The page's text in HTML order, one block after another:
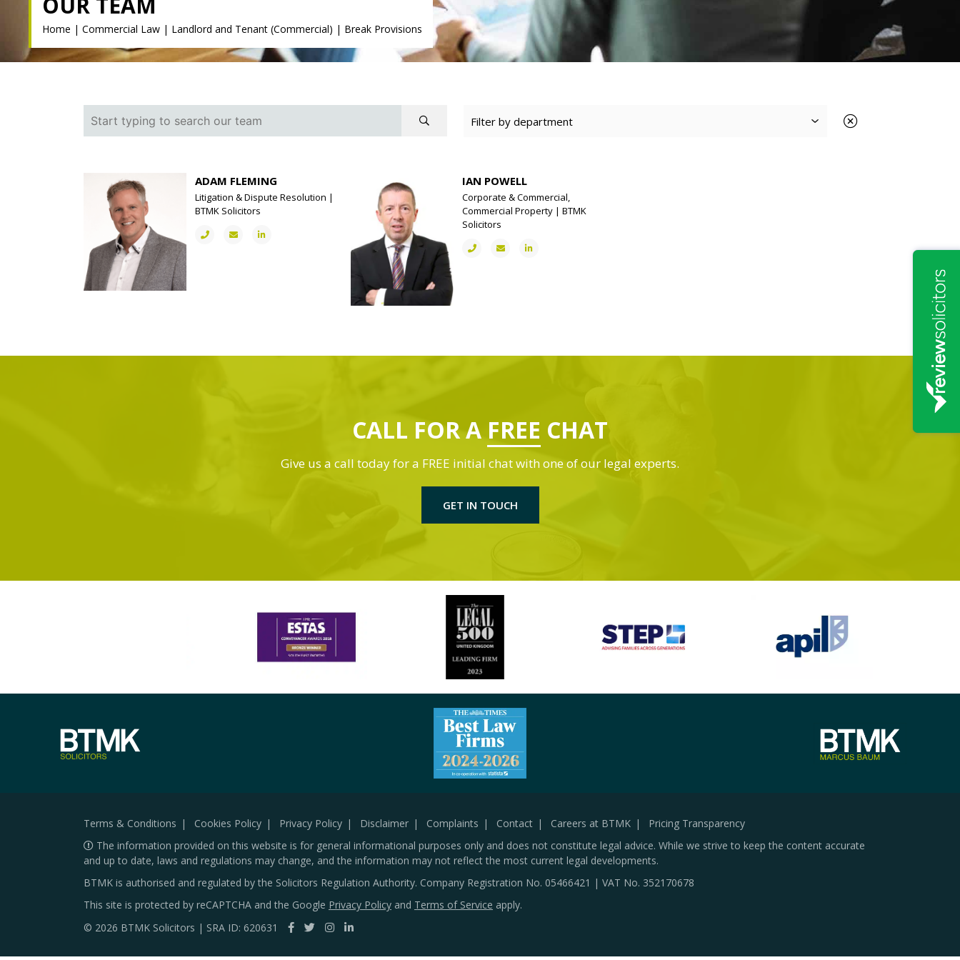
Home | Commercial Law | Landlord and Tenant (Commercial) | Break Provisions
ADAM FLEMING
Litigation & Dispute Resolution |
BTMK Solicitors
IAN POWELL
Corporate & Commercial,
Commercial Property | BTMK
Solicitors
CALL FOR A FREE CHAT
Give us a call today for a FREE initial chat with one of our legal experts.
GET IN TOUCH
Terms & Conditions Cookies Policy Privacy Policy Disclaimer Complaints Contact Careers at BTMK
Pricing Transparency
The information provided on this website is for general informational purposes only and does not constitute legal advice. While we strive to keep the content accurate
and up to date, laws and regulations may change, and the information may not reflect the most current legal developments.
BTMK is authorised and regulated by the Solicitors Regulation Authority. Company Registration No. 05466421 | VAT No. 352170678
This site is protected by reCAPTCHA and the Google Privacy Policy and Terms of Service apply.
© 2026 BTMK Solicitors | SRA ID: 620631